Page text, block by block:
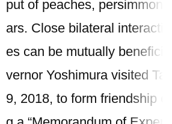
put of peaches,
ars. Close bilateral
es can be mutually
vernor Yoshimura visited
9, 2018, to form friendship